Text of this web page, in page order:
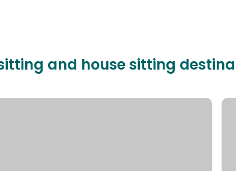
and house sitting